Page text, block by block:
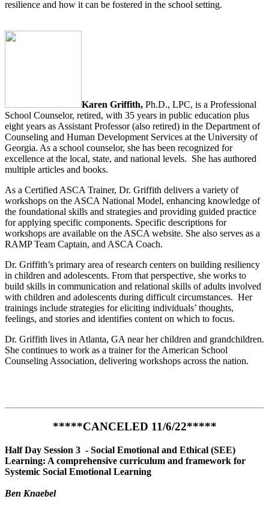
resilience and how it can be fostered in the school setting.
Karen Griffith, Ph.D., LPC, is a Professional
School Counselor, retired, with 35 years in public education plus
eight years as Assistant Professor (also retired) in the Department of
Counseling and Human Development Services at the University of
Georgia. As a school counselor, she has been recognized for
excellence at the local, state, and national levels. She has authored
multiple articles and books.
As a Certified ASCA Trainer, Dr. Griffith delivers a variety of
workshops on the ASCA National Model, enhancing knowledge of
the foundational skills and strategies and providing guided practice
for applying specific components. Specific descriptions for
workshops are available on the ASCA website. She also serves as a
RAMP Team Captain, and ASCA Coach.
Dr. Griffith’s primary area of research centers on building resiliency
in children and adolescents. From that perspective, she works to
build skills in communication and relational skills of adults involved
with children and adolescents during difficult circumstances. Her
trainings include strategies for eliciting individuals’ thoughts,
feelings, and stories and identifies content on which to focus.
Dr. Griffith lives in Atlanta, GA near her children and grandchildren.
She continues to work as a trainer for the American School
Counseling Association, delivering workshops across the nation.
*****CANCELED 11/6/22*****
Half Day Session 3 - Social Emotional and Ethical (SEE)
Learning: A comprehensive curriculum and framework for
Systemic Social Emotional Learning
Ben Knaebel